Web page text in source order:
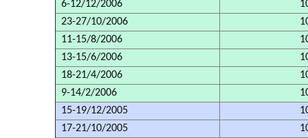
6-12/12/2006
23-27/10/2006
11-15/8/2006
13-15/6/2006
18-21/4/2006
9-14/2/2006
15-19/12/2005
17-21/10/2005